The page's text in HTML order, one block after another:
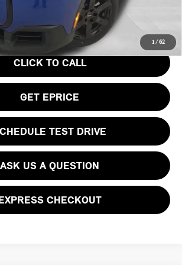
1 / 62
CLICK TO CALL
GET EPRICE
TEST DRIVE
ASK US A QUESTION
CHECKOUT